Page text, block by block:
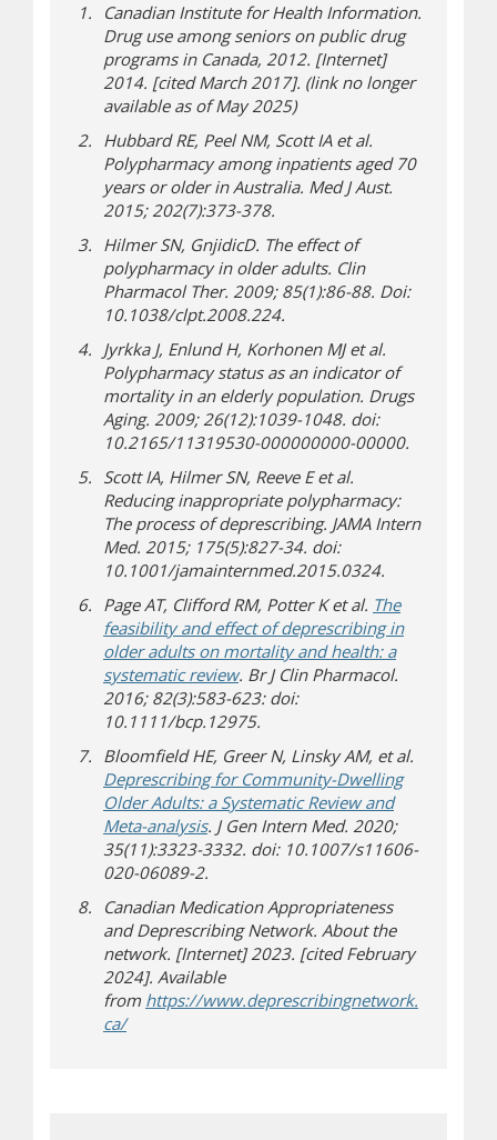
Canadian Institute for Health Information.
Drug use among seniors on public drug
programs in Canada, 2012. [Internet]
2014. [cited March 2017]. (link no longer
available as of May 2025)
Hubbard RE, Peel NM, Scott IA et al.
Polypharmacy among inpatients aged 70
years or older in Australia. Med J Aust.
2015; 202(7):373-378.
Hilmer SN, GnjidicD. The effect of
polypharmacy in older adults. Clin
Pharmacol Ther. 2009; 85(1):86-88. Doi:
10.1038/clpt.2008.224.
Jyrkka J, Enlund H, Korhonen MJ et al.
Polypharmacy status as an indicator of
mortality in an elderly population. Drugs
Aging. 2009; 26(12):1039-1048. doi:
10.2165/11319530-000000000-00000.
Scott IA, Hilmer SN, Reeve E et al.
Reducing inappropriate polypharmacy:
The process of deprescribing. JAMA Intern
Med. 2015; 175(5):827-34. doi:
10.1001/jamainternmed.2015.0324.
Page AT, Clifford RM, Potter K et al. The
feasibility and effect of deprescribing in
older adults on mortality and health: a
systematic review. Br J Clin Pharmacol.
2016; 82(3):583-623: doi:
10.1111/bcp.12975.
Bloomfield HE, Greer N, Linsky AM, et al.
Deprescribing for Community-Dwelling
Older Adults: a Systematic Review and
Meta-analysis. J Gen Intern Med. 2020;
35(11):3323-3332. doi: 10.1007/s11606-
020-06089-2.
Canadian Medication Appropriateness
and Deprescribing Network. About the
network. [Internet] 2023. [cited February
2024]. Available
from https://www.deprescribingnetwork.
ca/(opens in new window)
(opens a different site)